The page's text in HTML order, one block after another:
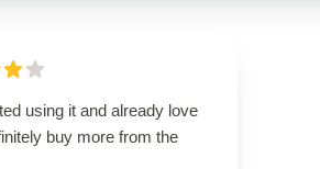
using it and already love
buy more from the